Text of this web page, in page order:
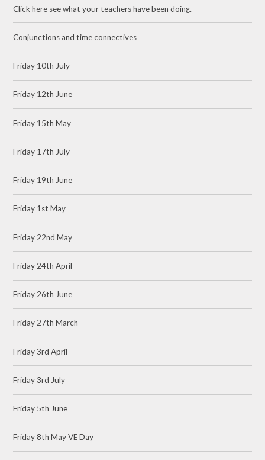
Click here see what your teachers have been doing.
Conjunctions and time connectives
Friday 10th July
Friday 12th June
Friday 15th May
Friday 17th July
Friday 19th June
Friday 1st May
Friday 22nd May
Friday 24th April
Friday 26th June
Friday 27th March
Friday 3rd April
Friday 3rd July
Friday 5th June
Friday 8th May VE Day